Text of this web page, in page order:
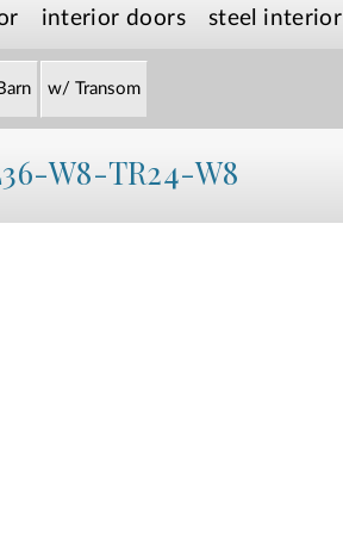
interior doors steel interior
w/ Transom
W8-TR24-W8